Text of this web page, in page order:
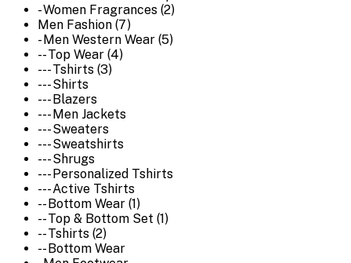
- Women Fragrances (2)
Men Fashion (7)
- Men Western Wear (5)
-- Top Wear (4)
--- Tshirts (3)
--- Shirts
--- Blazers
--- Men Jackets
--- Sweaters
--- Sweatshirts
--- Shrugs
--- Personalized Tshirts
--- Active Tshirts
-- Bottom Wear (1)
-- Top & Bottom Set (1)
-- Tshirts (2)
-- Bottom Wear